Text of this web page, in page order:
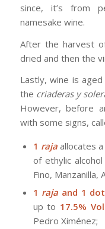
since, it’s from
namesake wine.
After the harvest
dried and then the
Lastly, wine is
the criaderas y
However, before
with some signs,
1 rajaallocates
of ethylic
Fino, Manzanilla,
1 raja and 1 dot
up to 17.5%
Pedro Ximénez;